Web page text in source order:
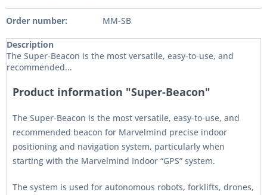
Order number: MM-SB
Description
The Super-Beacon is the most versatile, easy-to-use, and
recommended...
Product information "Super-Beacon"
The Super-Beacon is the most versatile, easy-to-use, and
recommended beacon for Marvelmind precise indoor
positioning and navigation system, particularly when
starting with the Marvelmind Indoor “GPS” system.
The system is used for autonomous robots, forklifts, drones,